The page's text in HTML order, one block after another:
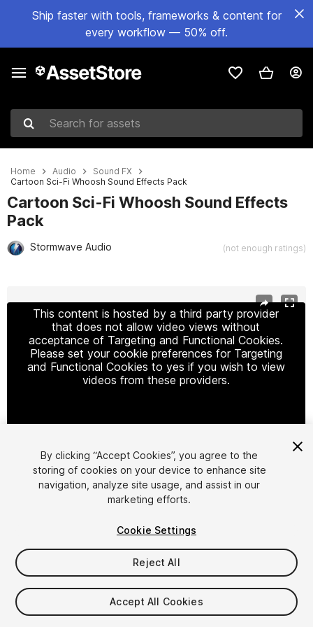
Ship faster with tools, frameworks & content for
every workflow — 50% off.
Search for assets
Home Audio
Sound FX
Cartoon Sci-Fi Whoosh Sound Effects Pack
Cartoon Sci-Fi Whoosh Sound Effects
Pack
Stormwave Audio (not enough ratings)
This content is hosted by a third party provider
that does not allow video views without
acceptance of Targeting and Functional Cookies.
Please set your cookie preferences for Targeting
and Functional Cookies to yes if you wish to view
videos from these providers.
Cookie Settings
1/ 2
$4.99
Taxes/VAT calculated at checkout
By clicking “Accept Cookies”, you agree to the
storing of cookies on your device to enhance site
navigation, analyze site usage, and assist in our
marketing efforts.
Cookie Settings
Reject All
Accept All Cookies